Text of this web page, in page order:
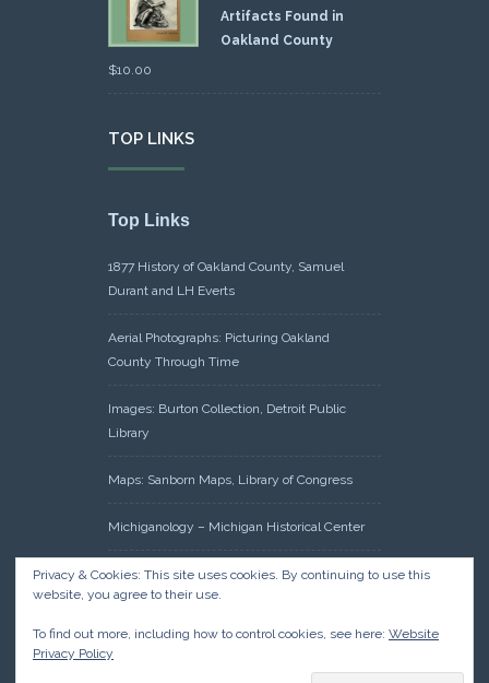
Artifacts Found in
Oakland County
$10.00
TOP LINKS
Top Links
1877 History of Oakland County, Samuel
Durant and LH Everts
Aerial Photographs: Picturing Oakland
County Through Time
Images: Burton Collection, Detroit Public
Library
Maps: Sanborn Maps, Library of Congress
Michiganology – Michigan Historical Center
Oakland County Clerk – Register of Deeds:
Acreage Search – Historical Land Tract
Privacy & Cookies: This site uses cookies. By continuing to use this
website, you agree to their use.
To find out more, including how to control cookies, see here: Website
Privacy Policy